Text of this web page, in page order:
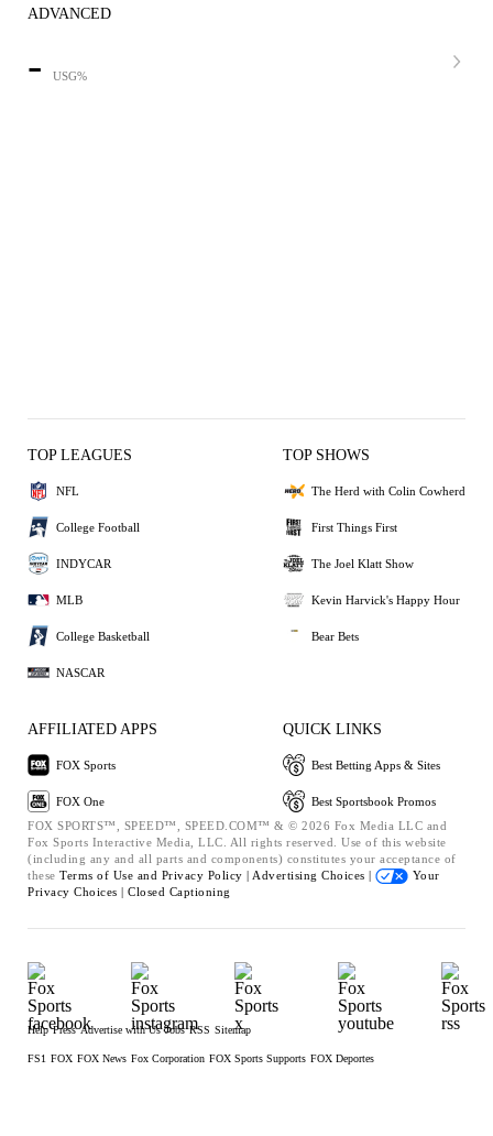
ADVANCED
- USG%
TOP LEAGUES
NFL
College Football
INDYCAR
MLB
College Basketball
NASCAR
TOP SHOWS
The Herd with Colin Cowherd
First Things First
The Joel Klatt Show
Kevin Harvick's Happy Hour
Bear Bets
AFFILIATED APPS
FOX Sports
FOX One
QUICK LINKS
Best Betting Apps & Sites
Best Sportsbook Promos
FOX SPORTS™, SPEED™, SPEED.COM™ & © 2026 Fox Media LLC and
Fox Sports Interactive Media, LLC. All rights reserved. Use of this website
(including any and all parts and components) constitutes your acceptance of
these Terms of Use and Privacy Policy | Advertising Choices |
Your
Privacy Choices | Closed Captioning
Help Press Advertise with Us Jobs RSS Sitemap
FS1 FOX FOX News Fox Corporation FOX Sports Supports FOX Deportes